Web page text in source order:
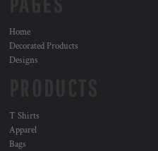
Home
Decorated Products
Designs
T Shirts
Apparel
Bags